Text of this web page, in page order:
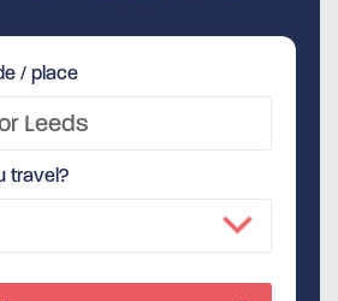
/ place
travel?